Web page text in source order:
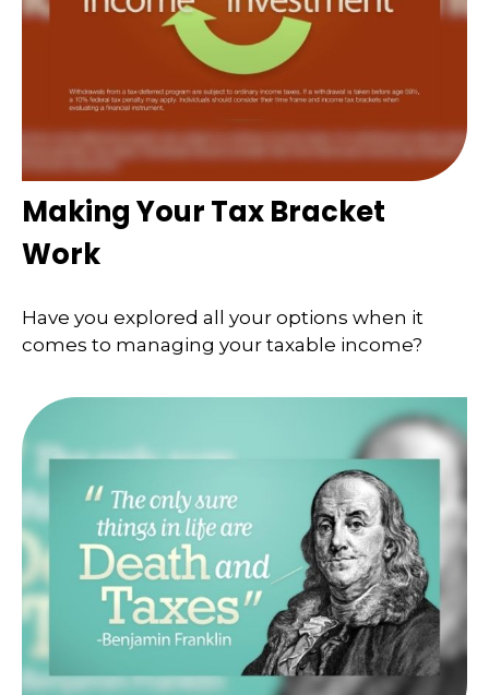
Making Your Tax Bracket
Work
Have you explored all your options when it
comes to managing your taxable income?